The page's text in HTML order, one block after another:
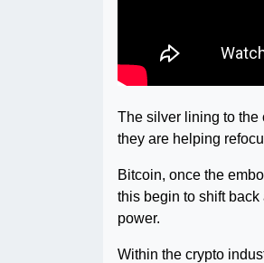
The silver lining to the
they are helping
Bitcoin, once the
this begin to shift
power.
Within the crypto